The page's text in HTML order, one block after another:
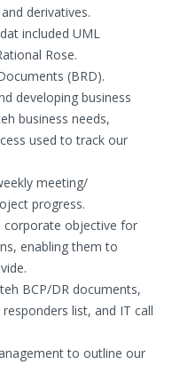
derivatives.
included UML
Rose.
(BRD).
developing business
business needs,
used to track our
meeting/
progress.
corporate objective for
enabling them to
BCP/DR documents,
list, and IT call
to outline our